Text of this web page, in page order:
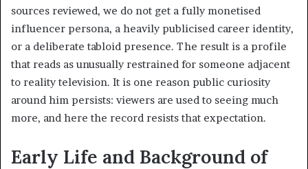
sources reviewed, we do not get a fully monetised
influencer persona, a heavily publicised career identity,
or a deliberate tabloid presence. The result is a profile
that reads as unusually restrained for someone adjacent
to reality television. It is one reason public curiosity
around him persists: viewers are used to seeing much
more, and here the record resists that expectation.
Early Life and Background of